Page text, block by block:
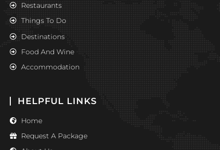
Restaurants
Things To Do
Destinations
Food And Wine
Accommodation
HELPFUL LINKS
Home
Request A Package